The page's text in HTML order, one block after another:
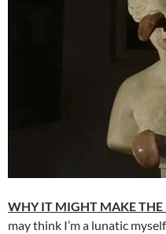
WHY IT MIGHT MAKE THE
may think I’m a lunatic